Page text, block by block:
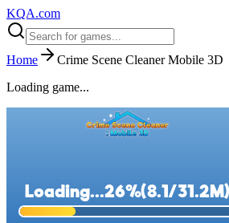
KQA.com
Home
Crime Scene Cleaner Mobile 3D
Loading game...